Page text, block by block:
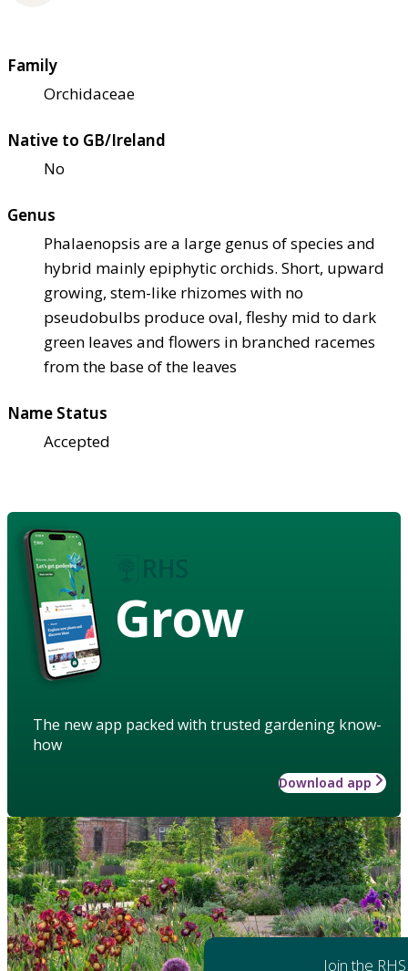
Family
Orchidaceae
Native to GB/Ireland
No
Genus
Phalaenopsis are a large genus of species and
hybrid mainly epiphytic orchids. Short, upward
growing, stem-like rhizomes with no
pseudobulbs produce oval, fleshy mid to dark
green leaves and flowers in branched racemes
from the base of the leaves
Name Status
Accepted
Grow
The new app packed with trusted gardening know-
how
Download app
Join the RHS